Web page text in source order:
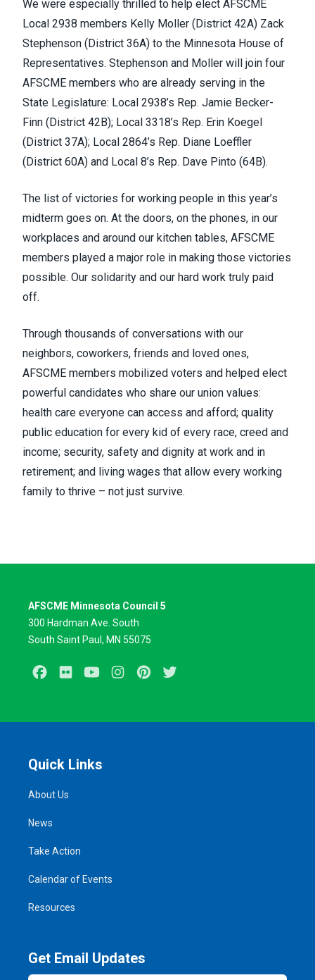
We were especially thrilled to help elect AFSCME
Local 2938 members Kelly Moller (District 42A) Zack
Stephenson (District 36A) to the Minnesota House of
Representatives. Stephenson and Moller will join four
AFSCME members who are already serving in the
State Legislature: Local 2938’s Rep. Jamie Becker-
Finn (District 42B); Local 3318’s Rep. Erin Koegel
(District 37A); Local 2864’s Rep. Diane Loeffler
(District 60A) and Local 8’s Rep. Dave Pinto (64B).
The list of victories for working people in this year’s
midterm goes on. At the doors, on the phones, in our
workplaces and around our kitchen tables, AFSCME
members played a major role in making those victories
possible. Our solidarity and our hard work truly paid
off.
Through thousands of conversations with our
neighbors, coworkers, friends and loved ones,
AFSCME members mobilized voters and helped elect
powerful candidates who share our union values:
health care everyone can access and afford; quality
public education for every kid of every race, creed and
income; security, safety and dignity at work and in
retirement; and living wages that allow every working
family to thrive – not just survive.
AFSCME Minnesota Council 5
300 Hardman Ave. South
South Saint Paul, MN 55075
Facebook
Flickr YoutubeInstagramPinterest
Quick Links
About Us
News
Take Action
Calendar of Events
Resources
Get Email Updates